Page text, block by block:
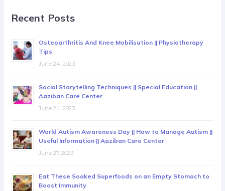
Recent Posts
Osteoarthritis And Knee Mobilisation || Physiotherapy
Tips
June 24, 2023
Social Storytelling Techniques || Special Education ||
Aaziban Care Center
June 24, 2023
World Autism Awareness Day || How to Manage Autism ||
Useful Information || Aaziban Care Center
June 27, 2023
Eat These Soaked Superfoods on an Empty Stomach to
Boost Immunity